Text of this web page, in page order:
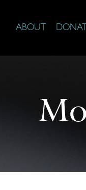
ABOUT